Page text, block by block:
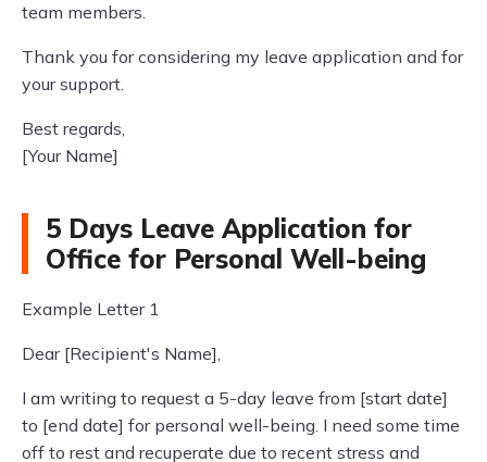
team members.
Thank you for considering my leave application and for
your support.
Best regards,
[Your Name]
5 Days Leave Application for
Office for Personal Well-being
Example Letter 1
Dear [Recipient's Name],
I am writing to request a 5-day leave from [start date]
to [end date] for personal well-being. I need some time
off to rest and recuperate due to recent stress and